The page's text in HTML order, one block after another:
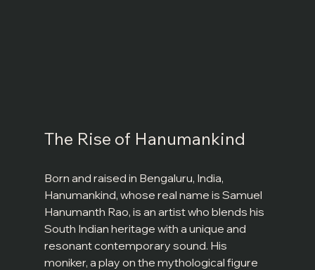
The Rise of Hanumankind
Born and raised in Bengaluru, India,
Hanumankind, whose real name is Samuel
Hanumanth Rao, is an artist who blends his
South Indian heritage with a unique and
resonant contemporary sound. His
moniker, a play on the mythological figure